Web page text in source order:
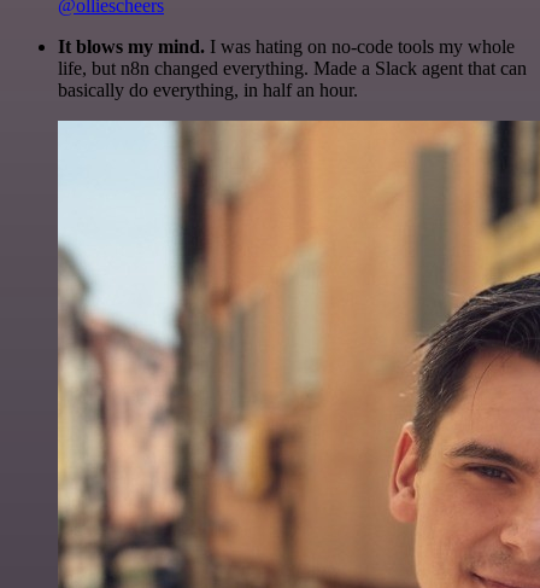
@olliescheers
It blows my mind. I was hating on no-code tools my whole
life, but n8n changed everything. Made a Slack agent that can
basically do everything, in half an hour.